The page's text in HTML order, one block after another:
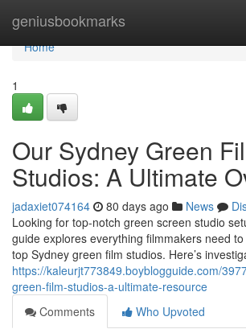
geniusbookmarks
Home
Home
1
Our Sydney Green
Studios: A Ultimate
jadaxiet074164 80 days ago News
Looking for top-notch green screen studio
guide explores everything filmmakers need
top Sydney green film studios. Here’s
https://kaleurjt773849.boyblogguide.com/
green-film-studios-a-ultimate-resource
Comments
Who Upvoted